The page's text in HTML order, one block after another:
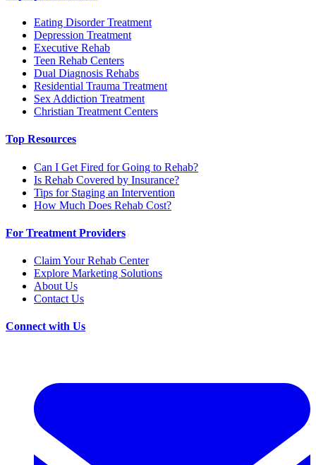
Eating Disorder Treatment
Depression Treatment
Executive Rehab
Teen Rehab Centers
Dual Diagnosis Rehabs
Residential Trauma Treatment
Sex Addiction Treatment
Christian Treatment Centers
Top Resources
Can I Get Fired for Going to Rehab?
Is Rehab Covered by Insurance?
Tips for Staging an Intervention
How Much Does Rehab Cost?
For Treatment Providers
Claim Your Rehab Center
Explore Marketing Solutions
About Us
Contact Us
Connect with Us